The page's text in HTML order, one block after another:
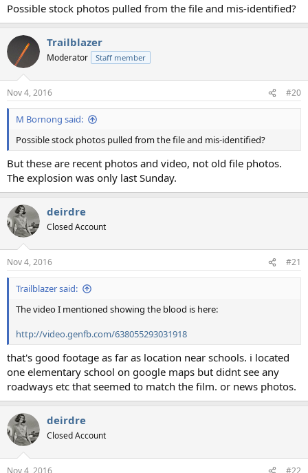
Possible stock photos pulled from the file and mis-identified?
Trailblazer
Moderator Staff member
Nov 4, 2016 #20
M Bornong said:
Possible stock photos pulled from the file and mis-identified?
But these are recent photos and video, not old file photos.
The explosion was only last Sunday.
deirdre
Closed Account
Nov 4, 2016 #21
Trailblazer said:
The video I mentioned showing the blood is here:
http://video.genfb.com/638055293031918
that's good footage as far as location near schools. i located
one elementary school on google maps but didnt see any
roadways etc that seemed to match the film. or news photos.
deirdre
Closed Account